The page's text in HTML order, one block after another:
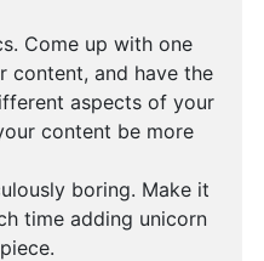
Come up with one
content, and have the
aspects of your
content be more
boring. Make it
time adding unicorn